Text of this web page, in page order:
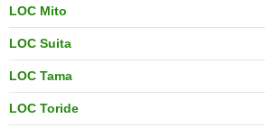
LOC Mito
LOC Suita
LOC Tama
LOC Toride